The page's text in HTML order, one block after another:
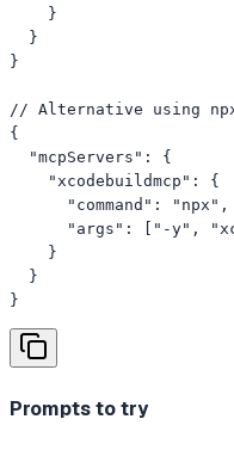
    }
  }
}
// Alternative using
{
  "mcpServers": {
    "xcodebuildmcp": {
      "command": "npx",
"args": ["-y",
    }
  }
}
Prompts to try